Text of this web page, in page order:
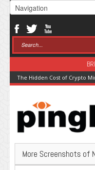
The Hidden Cost of Crypto
More Screenshots of